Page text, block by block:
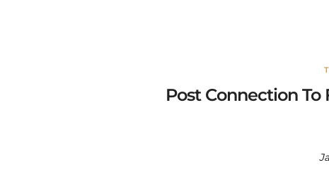
Post Connection